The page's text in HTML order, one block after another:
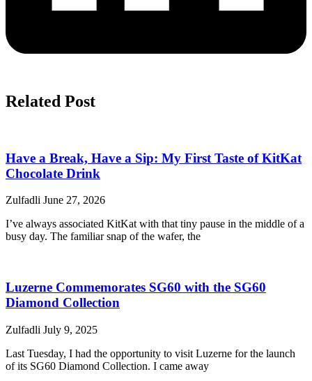
Related Post
Have a Break, Have a Sip: My First Taste of KitKat
Chocolate Drink
Zulfadli June 27, 2026
I’ve always associated KitKat with that tiny pause in the middle of a
busy day. The familiar snap of the wafer, the
Luzerne Commemorates SG60 with the SG60
Diamond Collection
Zulfadli July 9, 2025
Last Tuesday, I had the opportunity to visit Luzerne for the launch
of its SG60 Diamond Collection. I came away